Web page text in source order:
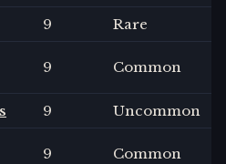
9
Rare
9 Common
9
Uncommon
9 Common